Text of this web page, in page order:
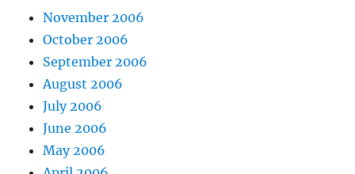
November 2006
October 2006
September 2006
August 2006
July 2006
June 2006
May 2006